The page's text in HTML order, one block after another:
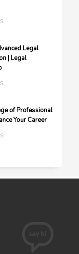
Legal
| Legal
of Professional
Your Career